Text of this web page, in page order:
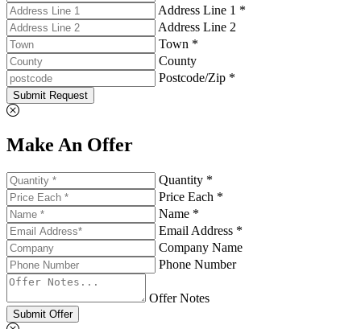
Address Line 1 *
Address Line 2
Town *
County
Postcode/Zip *
Submit Request
Make An Offer
Quantity *
Price Each *
Name *
Email Address *
Company Name
Phone Number
Offer Notes
Submit Offer